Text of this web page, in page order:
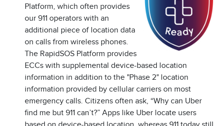
Platform, which often provides
our 911 operators with an
additional piece of location data
on calls from wireless phones.
The RapidSOS Platform provides
ECCs with supplemental device-based location
information in addition to the "Phase 2" location
information provided by cellular carriers on most
emergency calls. Citizens often ask, “Why can Uber
find me but 911 can’t?” Apps like Uber locate users